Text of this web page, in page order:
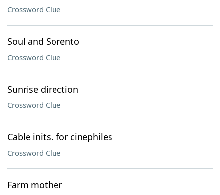
Crossword Clue
Soul and Sorento
Crossword Clue
Sunrise direction
Crossword Clue
Cable inits. for cinephiles
Crossword Clue
Farm mother